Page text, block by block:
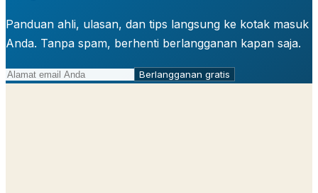
Panduan ahli, ulasan, dan tips langsung ke kotak masuk
Anda. Tanpa spam, berhenti berlangganan kapan saja.
Berlangganan gratis